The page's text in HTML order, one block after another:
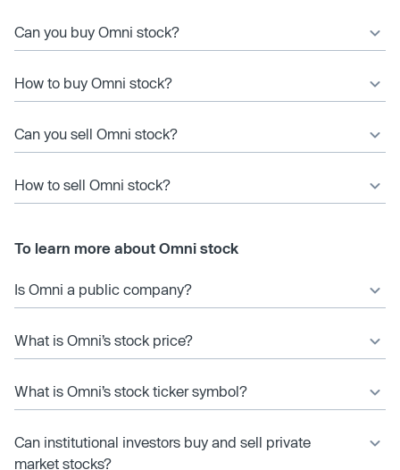
Can you buy Omni stock?
How to buy Omni stock?
Can you sell Omni stock?
How to sell Omni stock?
To learn more about Omni stock
Is Omni a public company?
What is Omni’s stock price?
What is Omni’s stock ticker symbol?
Can institutional investors buy and sell private
market stocks?